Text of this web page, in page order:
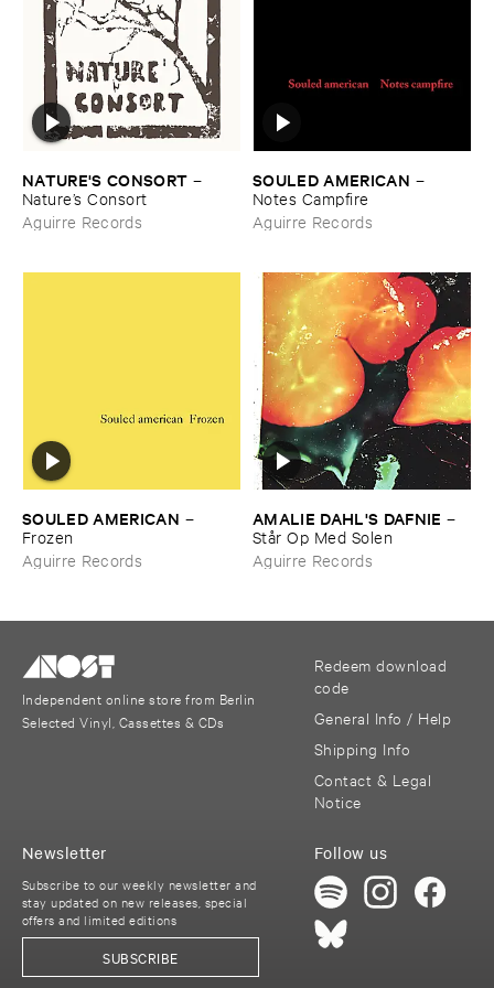
NATURE'​S ​CONSORT –
Nature’​s ​Consort
Aguirre Records
SOULED ​AMERICAN –
Notes ​Campfire
Aguirre Records
SOULED ​AMERICAN –
Frozen
Aguirre Records
AMALIE ​DAHL'​S ​DAFNIE –
Stå​r ​Op ​Med ​Solen
Aguirre Records
Independent online store from Berlin
Selected Vinyl, Cassettes & CDs
Redeem download
code
General Info / Help
Shipping Info
Contact & Legal
Notice
Follow us
Newsletter
Subscribe to our weekly newsletter and
stay updated on new releases, special
offers and limited editions
SUBSCRIBE